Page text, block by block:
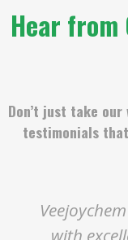
Hear from
Don’t just take
testimonials
with